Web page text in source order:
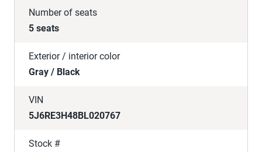
Number of seats
5 seats
Exterior / interior color
Gray / Black
VIN
5J6RE3H48BL020767
Stock #